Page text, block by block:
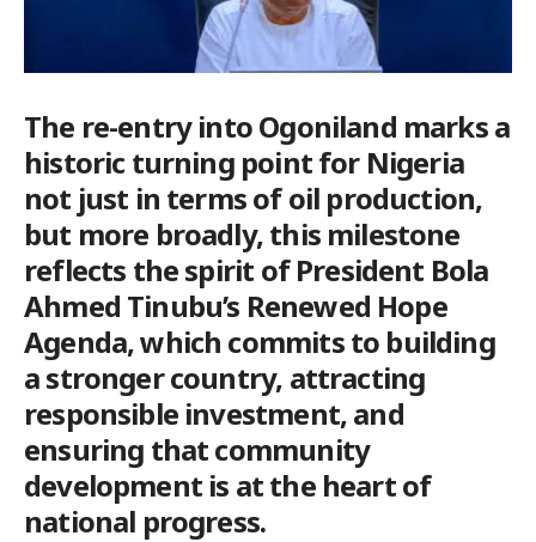
The re-entry into Ogoniland marks a
historic turning point for Nigeria
not just in terms of oil production,
but more broadly, this milestone
reflects the spirit of President Bola
Ahmed Tinubu’s Renewed Hope
Agenda, which commits to building
a stronger country, attracting
responsible investment, and
ensuring that community
development is at the heart of
national progress.